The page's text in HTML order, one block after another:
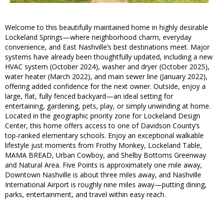
Welcome to this beautifully maintained home in highly desirable
Lockeland Springs—where neighborhood charm, everyday
convenience, and East Nashville’s best destinations meet. Major
systems have already been thoughtfully updated, including a new
HVAC system (October 2024), washer and dryer (October 2025),
water heater (March 2022), and main sewer line (January 2022),
offering added confidence for the next owner. Outside, enjoy a
large, flat, fully fenced backyard—an ideal setting for
entertaining, gardening, pets, play, or simply unwinding at home.
Located in the geographic priority zone for Lockeland Design
Center, this home offers access to one of Davidson County’s
top-ranked elementary schools. Enjoy an exceptional walkable
lifestyle just moments from Frothy Monkey, Lockeland Table,
MAMA BREAD, Urban Cowboy, and Shelby Bottoms Greenway
and Natural Area. Five Points is approximately one mile away,
Downtown Nashville is about three miles away, and Nashville
International Airport is roughly nine miles away—putting dining,
parks, entertainment, and travel within easy reach.